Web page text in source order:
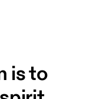
is to